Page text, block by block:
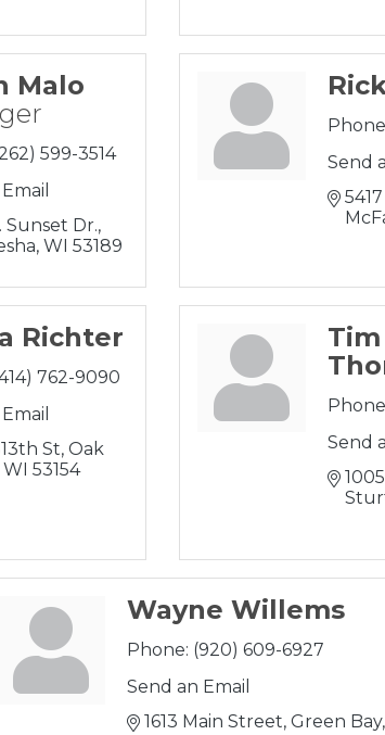
Malo
599-3514
Sunset Dr.
WI 53189
Send
Richter
762-9090
St Oak
WI 53154
Tim
Send
Wayne Willems
Phone: (920) 609-6927
Send an Email
1613 Main Street Green Bay